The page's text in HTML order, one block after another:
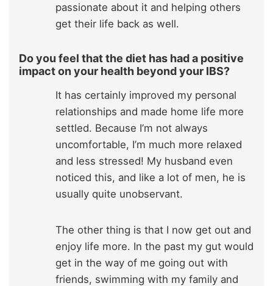
passionate about it and helping others
get their life back as well.
Do you feel that the diet has had a positive
impact on your health beyond your IBS?
It has certainly improved my personal
relationships and made home life more
settled. Because I’m not always
uncomfortable, I’m much more relaxed
and less stressed! My husband even
noticed this, and like a lot of men, he is
usually quite unobservant.
The other thing is that I now get out and
enjoy life more. In the past my gut would
get in the way of me going out with
friends, swimming with my family and